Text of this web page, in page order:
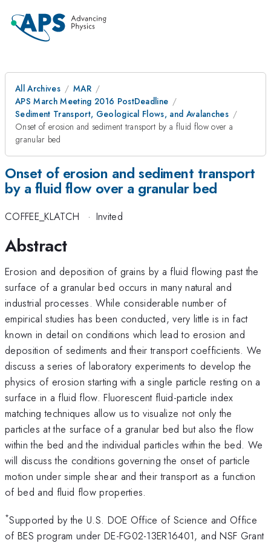
All Archives
MAR
APS March Meeting 2016 PostDeadline
Sediment Transport, Geological Flows, and Avalanches
Onset of erosion and sediment transport by a fluid flow over a
granular bed
Onset of erosion and sediment transport
by a fluid flow over a granular bed
COFFEE_KLATCH · Invited
Abstract
Erosion and deposition of grains by a fluid flowing past the
surface of a granular bed occurs in many natural and
industrial processes. While considerable number of
empirical studies has been conducted, very little is in fact
known in detail on conditions which lead to erosion and
deposition of sediments and their transport coefficients. We
discuss a series of laboratory experiments to develop the
physics of erosion starting with a single particle resting on a
surface in a fluid flow. Fluorescent fluid-particle index
matching techniques allow us to visualize not only the
particles at the surface of a granular bed but also the flow
within the bed and the individual particles within the bed. We
will discuss the conditions governing the onset of particle
motion under simple shear and their transport as a function
of bed and fluid flow properties.
*Supported by the U.S. DOE Office of Science and Office
of BES program under DE-FG02-13ER16401, and NSF Grant